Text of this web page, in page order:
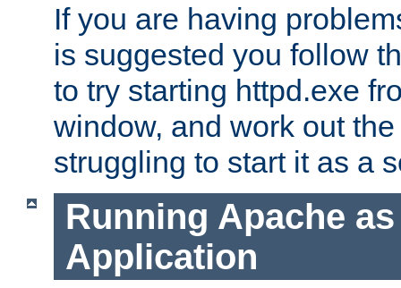
If you are having
is suggested you follow
to try starting httpd.exe
window, and work out
struggling to start it as a
Running Apache
Application